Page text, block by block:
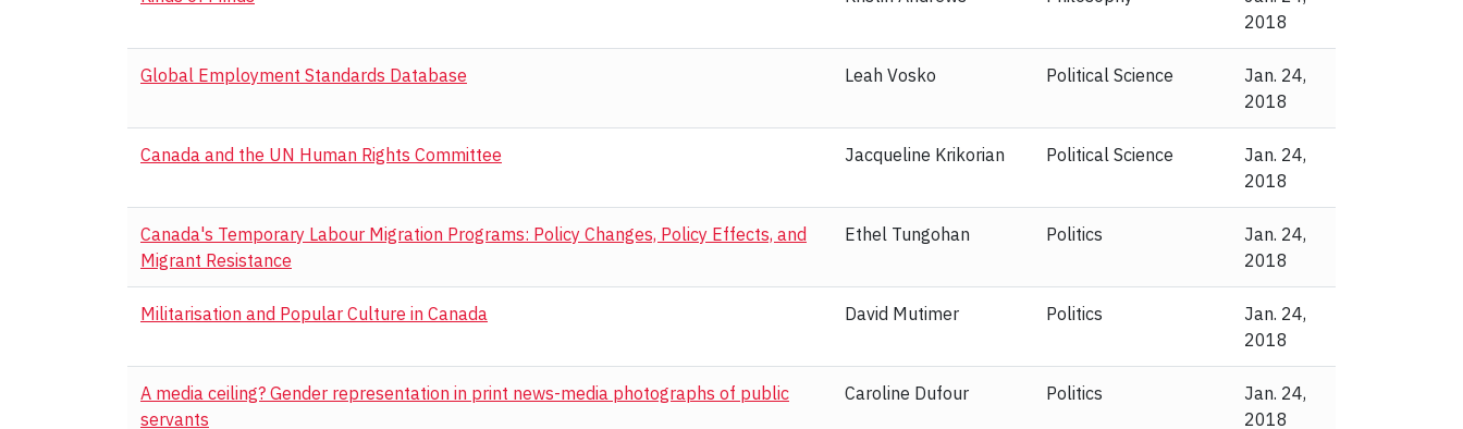
2018
Global Employment Standards Database Leah Vosko Political Science
Jan. 24,
2018
Canada and the UN Human Rights Committee Jacqueline Krikorian Political Science
Jan. 24,
2018
Canada's Temporary Labour Migration Programs: Policy Changes, Policy Effects, and
Migrant Resistance
Ethel Tungohan Politics
Jan. 24,
2018
Militarisation and Popular Culture in Canada David Mutimer Politics
Jan. 24,
2018
A media ceiling? Gender representation in print news-media photographs of public
servants
Caroline Dufour Politics
Jan. 24,
2018